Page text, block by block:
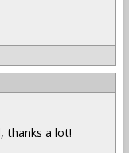
thanks a lot!